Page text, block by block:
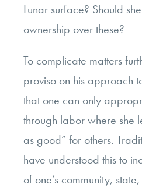
Lunar surface? Should
ownership over these?
To complicate matters
proviso on his approach
that one can only
through labor where she
as good” for others.
have understood this to
of one’s community,